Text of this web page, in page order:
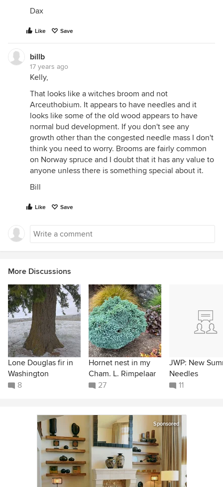
Dax
Like Save
billb
17 years ago
Kelly,
That looks like a witches broom and not
Arceuthobium. It appears to have needles and it
looks like some of the old wood appears to have
normal bud development. If you don't see any
growth other than the congested needle mass I don't
think you need to worry. Brooms are fairly common
on Norway spruce and I doubt that it has any value to
anyone unless there is something special about it.
Bill
Like Save
More Discussions
Lone Douglas fir in
Washington
8
Hornet nest in my
Cham. L. Rimpelaar
27
JWP: New
Needles
11
Sponsored